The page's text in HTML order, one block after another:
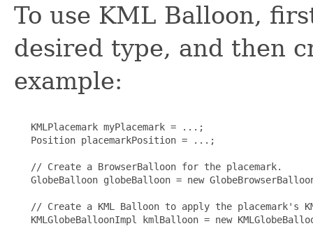
To use KML Balloon,
desired type, and then
example:
   KMLPlacemark myPlacemark = ...;
   Position placemarkPosition = ...;
   // Create a BrowserBalloon for the placemark.
GlobeBalloon globeBalloon = new
// Create a KML Balloon to apply the placemark's
KMLGlobeBalloonImpl kmlBalloon = new